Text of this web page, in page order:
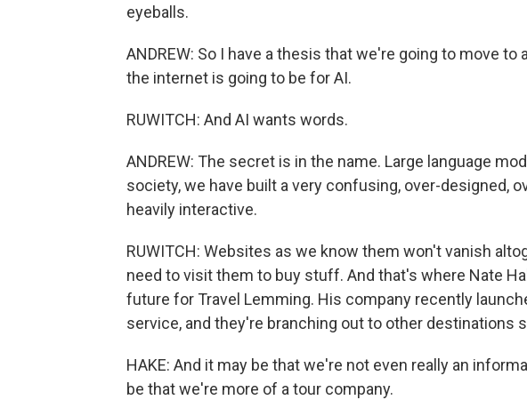
eyeballs.
ANDREW: So I have a thesis that we're going to move
the internet is going to be for AI.
RUWITCH: And AI wants words.
ANDREW: The secret is in the name. Large language
society, we have built a very confusing, over-designed,
heavily interactive.
RUWITCH: Websites as we know them won't vanish
need to visit them to buy stuff. And that's where Nate
future for Travel Lemming. His company recently
service, and they're branching out to other destinations
HAKE: And it may be that we're not even really an
be that we're more of a tour company.